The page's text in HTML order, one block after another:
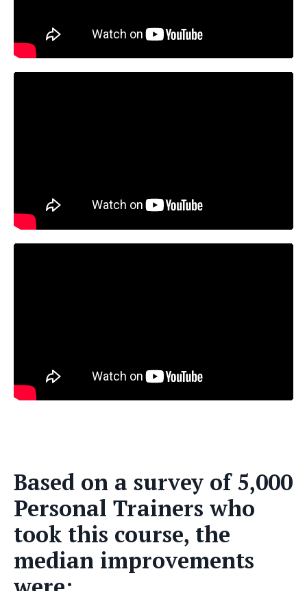
Based on a survey of 5,000
Personal Trainers who
took this course, the
median improvements